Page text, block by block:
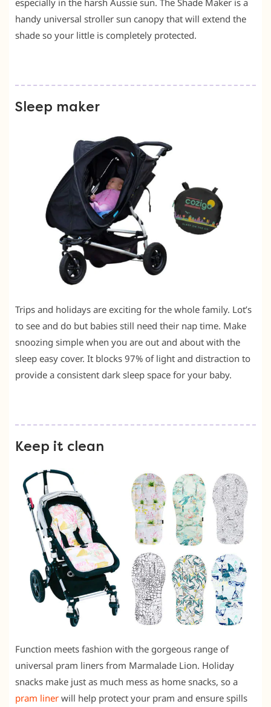
handy universal stroller sun canopy that will extend the
shade so your little is completely protected.
Sleep maker
Trips and holidays are exciting for the whole family. Lot’s
to see and do but babies still need their nap time. Make
snoozing simple when you are out and about with the
sleep easy cover. It blocks 97% of light and distraction to
provide a consistent dark sleep space for your baby.
Keep it clean
Function meets fashion with the gorgeous range of
universal pram liners from Marmalade Lion. Holiday
snacks make just as much mess as home snacks, so a
pram liner will help protect your pram and ensure spills